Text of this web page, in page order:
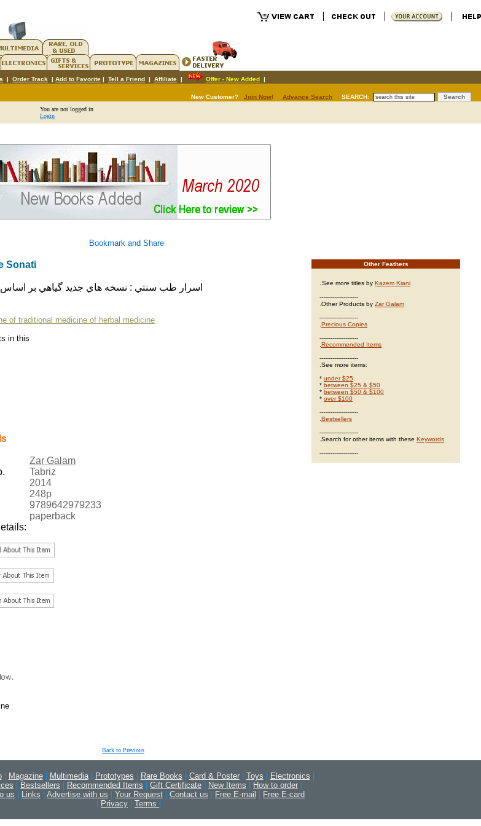
| Order Track | Add to Favorite | Tell a Friend | Affiliate | Offer - New Added |
New Customer? Join Now! Advance Search
SEARCH:
You are not logged in
Login
Sonati
اسرار طب سنتي : نسخه هاي جديد گياهي بر اساس
Other Feathers
.See more titles by Kazem Kiani
---------------------
.Other Products by Zar Galam
---------------------
Precious Copies
---------------------
Recommended Items
---------------------
.See more items:
* under $25
* between $25 & $50
* between $50 & $100
* over $100
---------------------
Bestsellers
---------------------
.Search for other items with these Keywords
---------------------
of traditional medicine of herbal medicine
in this
Zar Galam
Tabriz
2014
248p
9789642979233
paperback
Back to Previous
Magazine Multimedia Prototypes Rare Books Card & Poster Toys Electronics
Bestsellers Recommended Items Gift Certificate New Items How to order
us Links Advertise with us Your Request Contact us Free E-mail
Free E-card
Privacy Terms